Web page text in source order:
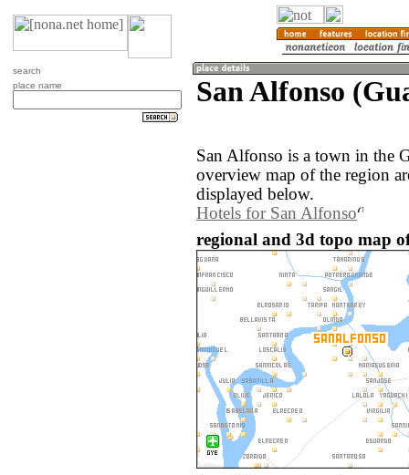
search
place name
San Alfonso
San Alfonso is a town in the
overview map of the region
displayed below.
Hotels for San Alfonso
regional and 3d topo map